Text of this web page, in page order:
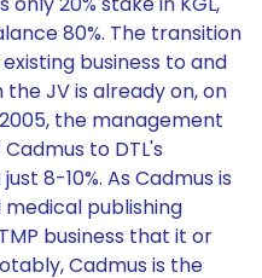
80%. The transition
business to and
JV is already on, on
the management
to DTL's
8-10%. As Cadmus is
publishing
business that it or
Cadmus is the